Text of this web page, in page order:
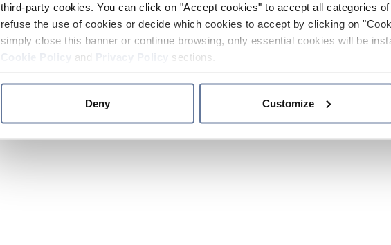
third-party cookies. You can click on "Accept cookies" to accept all categories
refuse the use of cookies or decide which cookies to accept by clicking on
simply close this banner or continue browsing, only essential cookies will be
and sections.
Deny Customize